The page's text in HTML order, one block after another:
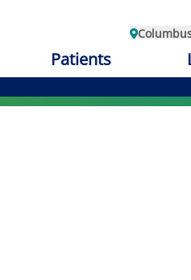
Patients